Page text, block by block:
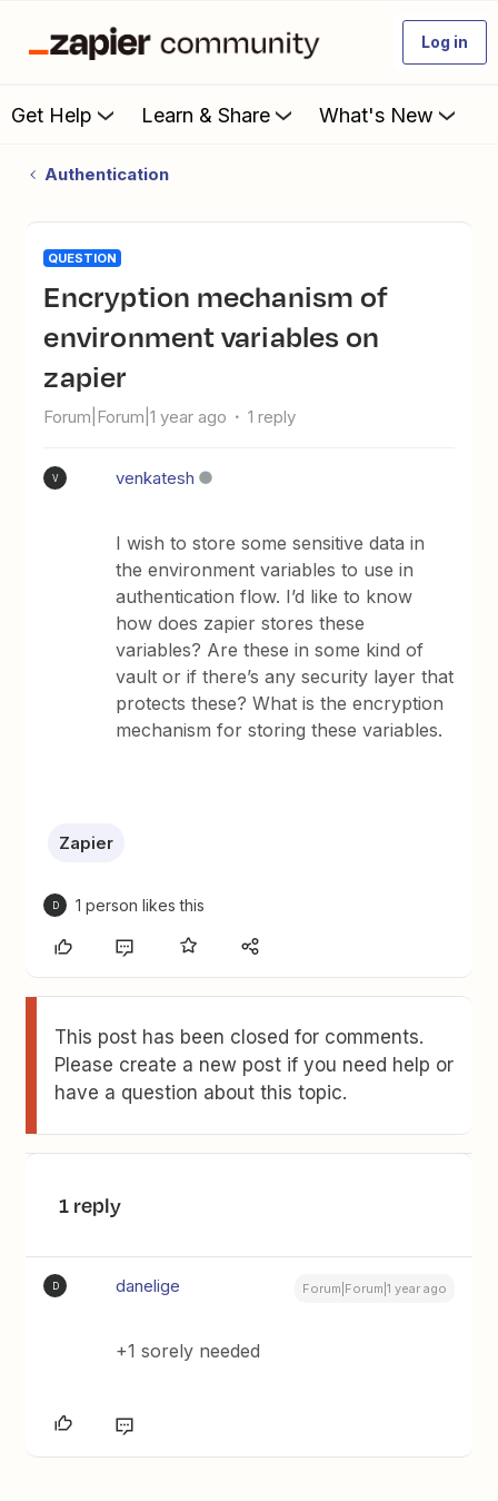
Log in
Get Help Learn & Share What's New
Authentication
QUESTION
Encryption mechanism of
environment variables on
zapier
Forum|Forum|1 year ago 1 reply
V venkatesh
I wish to store some sensitive data in
the environment variables to use in
authentication flow. I’d like to know
how does zapier stores these
variables? Are these in some kind of
vault or if there’s any security layer that
protects these? What is the encryption
mechanism for storing these variables.
Zapier
D 1 person likes this
This post has been closed for comments.
Please create a new post if you need help or
have a question about this topic.
1 reply
D danelige Forum|Forum|1 year ago
+1 sorely needed